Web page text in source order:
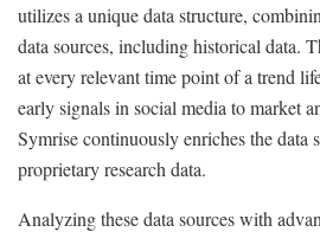
utilizes a unique data structure,
data sources, including historical data.
at every relevant time point of a trend
early signals in social media to market
Symrise continuously enriches the data
proprietary research data.
Analyzing these data sources with